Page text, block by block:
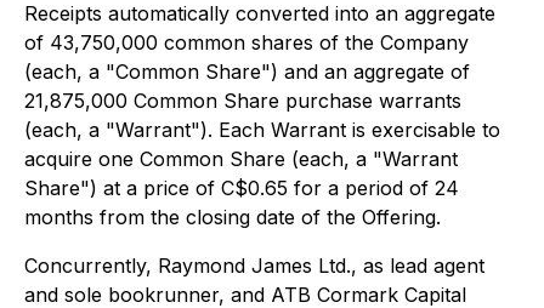
Receipts automatically converted into an aggregate
of 43,750,000 common shares of the Company
(each, a "Common Share") and an aggregate of
21,875,000 Common Share purchase warrants
(each, a "Warrant"). Each Warrant is exercisable to
acquire one Common Share (each, a "Warrant
Share") at a price of C$0.65 for a period of 24
months from the closing date of the Offering.
Concurrently, Raymond James Ltd., as lead agent
and sole bookrunner, and ATB Cormark Capital